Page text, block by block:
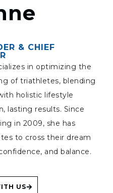
& CHIEF
in optimizing the
of triathletes, blending
holistic lifestyle
lasting results. Since
in 2009, she has
to cross their dream
and balance.
US